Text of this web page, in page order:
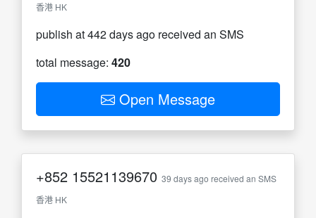
香港 HK
publish at 442 days ago received an SMS
total message: 420
Open Message
+852 15521139670 39 days ago received an SMS
香港 HK